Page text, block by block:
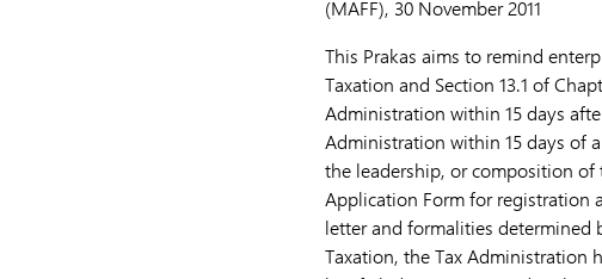
(MAFF), 30 November 2011
This Prakas aims to remind
Taxation and Section 13.1 of
Administration within 15 days
Administration within 15 days of
the leadership, or composition of
Application Form for registration
letter and formalities determined
Taxation, the Tax Administration